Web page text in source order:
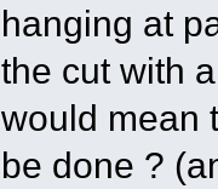
hanging at
the cut with
would mean
be done ?